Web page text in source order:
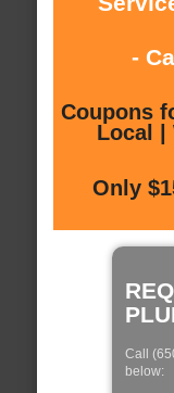
-
Coupons
Local |
Only
Call
below: